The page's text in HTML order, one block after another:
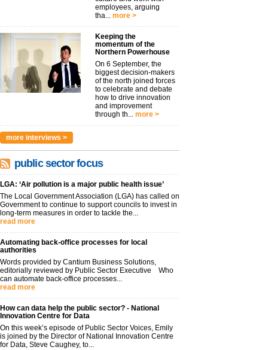
employees, arguing
tha... more >
Keeping the
momentum of the
Northern Powerhouse
On 6 September, the
biggest decision-makers
of the north joined forces
to celebrate and debate
how to drive innovation
and improvement
through th... more >
more interviews >
public sector focus
LGA: ‘Air pollution is a major public health issue’
The Local Government Association (LGA) has called on
Government to continue to support councils to invest in
long-term measures in order to tackle the...
read more
Automating back-office processes for local
authorities
Words provided by Cantium Business Solutions,
editorially reviewed by Public Sector Executive Who
can automate back-office processes...
read more
How can data help the public sector? - National
Innovation Centre for Data
On this week’s episode of Public Sector Voices, Emily
is joined by the Director of National Innovation Centre
for Data, Steve Caughey, to...